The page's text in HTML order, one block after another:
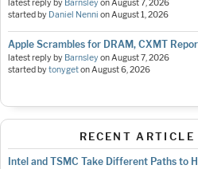
latest reply by BarnsleyonAugust 7, 2026
started by Daniel Nenni onAugust 1, 2026
Apple Scrambles for DRAM, CXMT
latest reply by BarnsleyonAugust 7, 2026
started bytonygetonAugust 6, 2026
RECENT ARTICLE
Intel and TSMC Take Different Paths to